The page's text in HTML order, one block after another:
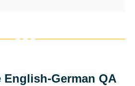
English-German QA